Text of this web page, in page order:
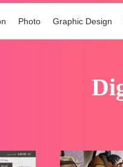
Photo Graphic Design